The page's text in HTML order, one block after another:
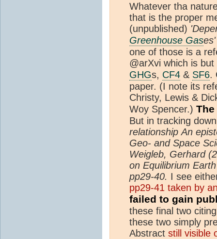
Whatever tha
that is the proper
(unpublished)
Greenhouse Gases'
one of those is a
@arXvi which is
GHGs, CF4 & SF6.
paper. (I note its
Christy, Lewis &
Woy Spencer.)
But in tracking
relationshipAn
Geo- and Space
Weigleb, Gerhard
on Equilibrium
pp29-40. I see
pp29-41 taken by
failed to gain
these final two
these two simply
Abstract still visible